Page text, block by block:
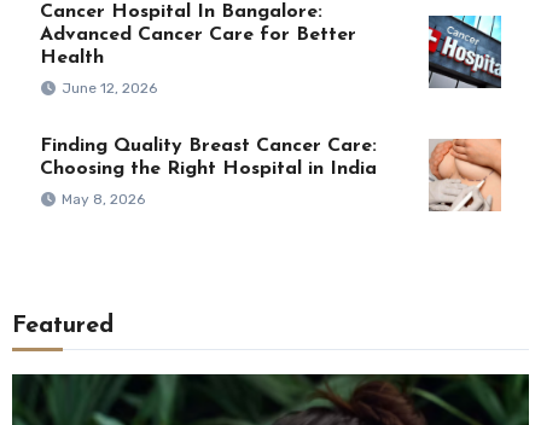
Cancer Hospital In Bangalore:
Advanced Cancer Care for Better
Health
June 12, 2026
Finding Quality Breast Cancer Care:
Choosing the Right Hospital in India
May 8, 2026
Featured